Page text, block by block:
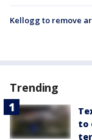
Kellogg to remove
Trending
to